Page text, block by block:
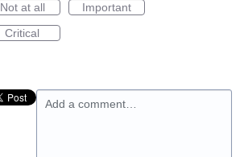
Not at all
Important
Critical
Add a comment…